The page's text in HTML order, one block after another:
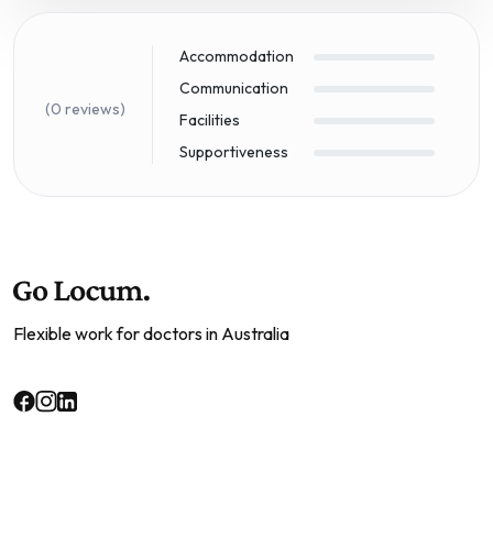
(0 reviews)
Accommodation
Communication
Facilities
Supportiveness
Flexible work for doctors in Australia